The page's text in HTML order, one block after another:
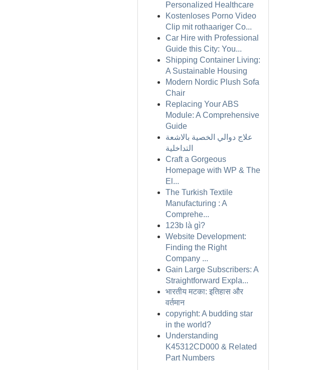
Personalized Healthcare
Kostenloses Porno Video
Clip mit rothaariger Co...
Car Hire with Professional
Guide this City: You...
Shipping Container Living:
A Sustainable Housing
Modern Nordic Plush Sofa
Chair
Replacing Your ABS
Module: A Comprehensive
Guide
علاج دوالي الخصية بالاشعة
التداخلية
Craft a Gorgeous
Homepage with WP & The
El...
The Turkish Textile
Manufacturing : A
Comprehe...
123b là gì?
Website Development:
Finding the Right
Company ...
Gain Large Subscribers: A
Straightforward Expla...
भारतीय मटका: इतिहास और
वर्तमान
copyright: A budding star
in the world?
Understanding
K45312CD000 & Related
Part Numbers